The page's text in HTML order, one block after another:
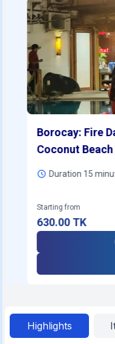
Borocay: Fire
Coconut
Duration 15
Starting from
630.00TK
Highlights